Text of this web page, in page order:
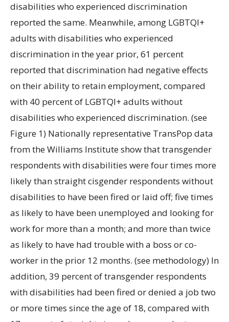
disabilities who experienced discrimination
reported the same. Meanwhile, among LGBTQI+
adults with disabilities who experienced
discrimination in the year prior, 61 percent
reported that discrimination had negative effects
on their ability to retain employment, compared
with 40 percent of LGBTQI+ adults without
disabilities who experienced discrimination. (see
Figure 1) Nationally representative TransPop data
from the Williams Institute show that transgender
respondents with disabilities were four times more
likely than straight cisgender respondents without
disabilities to have been fired or laid off; five times
as likely to have been unemployed and looking for
work for more than a month; and more than twice
as likely to have had trouble with a boss or co-
worker in the prior 12 months. (see methodology) In
addition, 39 percent of transgender respondents
with disabilities had been fired or denied a job two
or more times since the age of 18, compared with